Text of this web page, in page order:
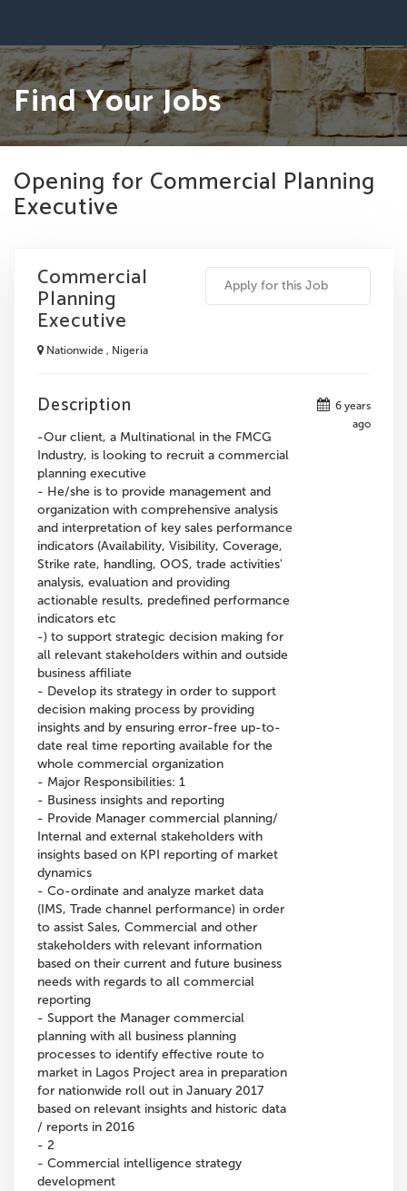
Find Your Jobs
Opening for Commercial Planning
Executive
Apply for this Job
Commercial
Planning
Executive
Nationwide , Nigeria
Description
-Our client, a Multinational in the FMCG
Industry, is looking to recruit a commercial
planning executive
- He/she is to provide management and
organization with comprehensive analysis
and interpretation of key sales performance
indicators (Availability, Visibility, Coverage,
Strike rate, handling, OOS, trade activities'
analysis, evaluation and providing
actionable results, predefined performance
indicators etc
-) to support strategic decision making for
all relevant stakeholders within and outside
business affiliate
- Develop its strategy in order to support
decision making process by providing
insights and by ensuring error-free up-to-
date real time reporting available for the
whole commercial organization
- Major Responsibilities: 1
- Business insights and reporting
- Provide Manager commercial planning/
Internal and external stakeholders with
insights based on KPI reporting of market
dynamics
- Co-ordinate and analyze market data
(IMS, Trade channel performance) in order
to assist Sales, Commercial and other
stakeholders with relevant information
based on their current and future business
needs with regards to all commercial
reporting
- Support the Manager commercial
planning with all business planning
processes to identify effective route to
market in Lagos Project area in preparation
for nationwide roll out in January 2017
based on relevant insights and historic data
/ reports in 2016
- 2
- Commercial intelligence strategy
development
6 years
ago